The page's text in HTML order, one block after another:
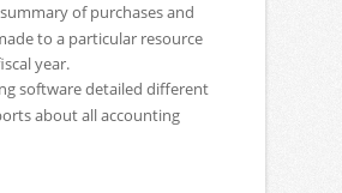
of purchases and
to a particular resource
year.
software detailed different
about all accounting